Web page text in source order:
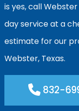
is yes, call
day service at a
estimate for our
Webster, Texas.
832-